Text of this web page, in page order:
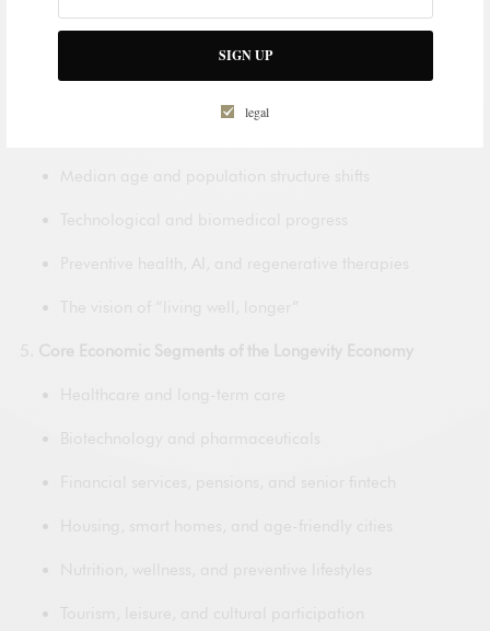
SIGN UP
legal
Median age and population structure shifts
Technological and biomedical progress
Preventive health, AI, and regenerative therapies
The vision of “living well, longer”
Core Economic Segments of the Longevity Economy
Healthcare and long-term care
Biotechnology and pharmaceuticals
Financial services, pensions, and senior fintech
Housing, smart homes, and age-friendly cities
Nutrition, wellness, and preventive lifestyles
Tourism, leisure, and cultural participation